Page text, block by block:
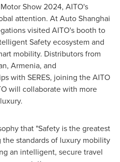
Show 2024, AITO's
attention. At Auto Shanghai
visited AITO's booth to
Safety ecosystem and
mobility. Distributors from
, Armenia, and
with SERES, joining the AITO
will collaborate with more
that "Safety is the greatest
the standards of luxury mobility
an intelligent, secure travel